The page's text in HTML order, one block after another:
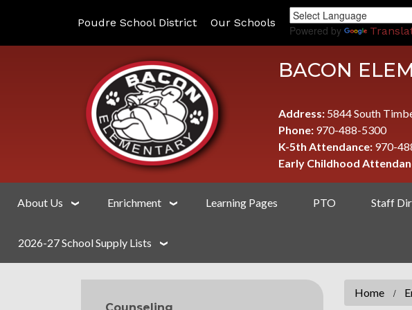
Poudre School District Our Schools
Powered by
BACON
Address: 5844 South
Phone: 970-488-5300
K-5th Attendance: 970-
Early Childhood
About Us Enrichment Learning Pages PTO Staff
2026-27 School Supply Lists
Home
MAIN NAVIGATION